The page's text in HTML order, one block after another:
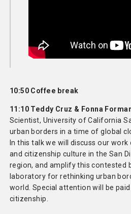
10:50 Coffee break
11:10 Teddy Cruz & Fonna
Scientist, University of California
urban borders in a time of global
In this talk we will discuss our
and citizenship culture in the San
region, and amplify this contested
laboratory for rethinking urban
world. Special attention will be
citizenship.